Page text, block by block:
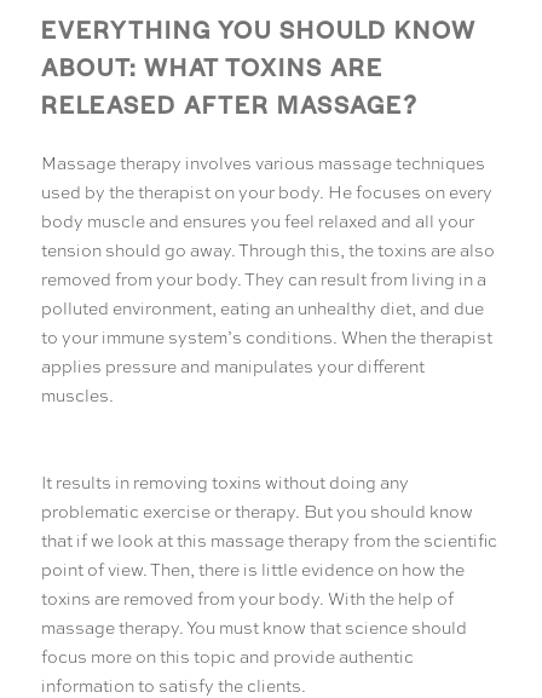
EVERYTHING YOU SHOULD KNOW
ABOUT: WHAT TOXINS ARE
RELEASED AFTER MASSAGE?
Massage therapy involves various massage techniques
used by the therapist on your body. He focuses on every
body muscle and ensures you feel relaxed and all your
tension should go away. Through this, the toxins are also
removed from your body. They can result from living in a
polluted environment, eating an unhealthy diet, and due
to your immune system’s conditions. When the therapist
applies pressure and manipulates your different
muscles.
It results in removing toxins without doing any
problematic exercise or therapy. But you should know
that if we look at this massage therapy from the scientific
point of view. Then, there is little evidence on how the
toxins are removed from your body. With the help of
massage therapy. You must know that science should
focus more on this topic and provide authentic
information to satisfy the clients.